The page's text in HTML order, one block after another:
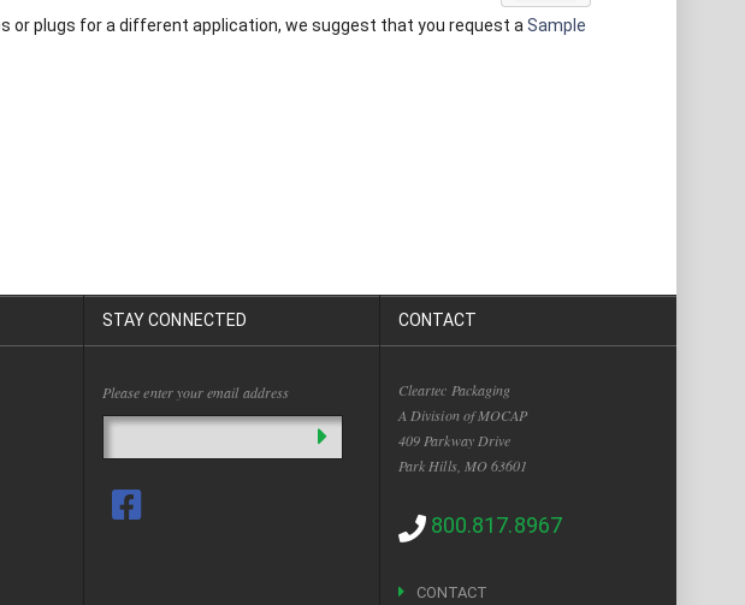
or plugs for a different application, we suggest that you request a Sample
STAY CONNECTED
Please enter your email address
CONTACT
Cleartec Packaging
A Division of MOCAP
409 Parkway Drive
Park Hills, MO 63601
800.817.8967
CONTACT